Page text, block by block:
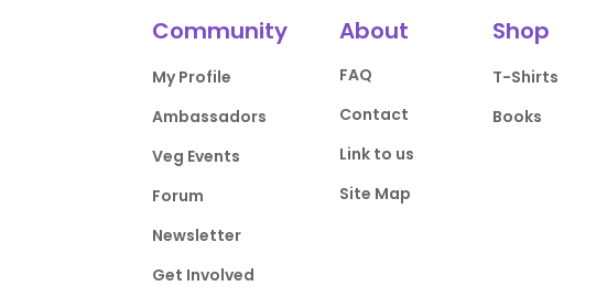
Community
My Profile
Ambassadors
Veg Events
Forum
Newsletter
Get Involved
About
FAQ
Contact
Link to us
Site Map
Shop
T-Shirts
Books